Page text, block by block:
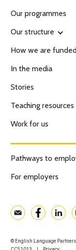
Our programmes
Our structure
How we are
In the media
Stories
Teaching resources
Work for us
Pathways to
For employers
© English Language